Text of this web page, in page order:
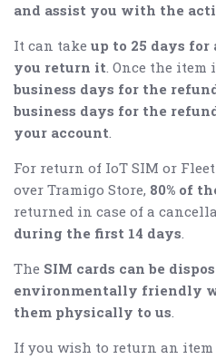
and assist you with the
It can take up to 25 days for
you return it. Once the item
business days for the
business days for the
your account.
For return of IoT SIM or
over Tramigo Store, 80% of
returned in case of a
during the first 14 days.
The SIM cards can be
environmentally friendly
them physically to us.
If you wish to return an item